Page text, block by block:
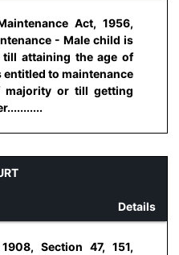
Act, 1956,
- Male child is
attaining the age of
entitled to maintenance
or till getting
Details
Section 47, 151,